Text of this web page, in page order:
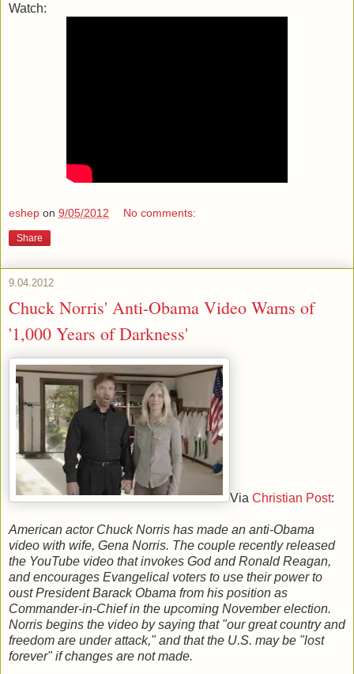
Watch:
eshep on 9/05/2012 No comments:
Share
9.04.2012
Chuck Norris' Anti-Obama Video Warns of
'1,000 Years of Darkness'
Via Christian Post:
American actor Chuck Norris has made an anti-Obama
video with wife, Gena Norris. The couple recently released
the YouTube video that invokes God and Ronald Reagan,
and encourages Evangelical voters to use their power to
oust President Barack Obama from his position as
Commander-in-Chief in the upcoming November election.
Norris begins the video by saying that "our great country and
freedom are under attack," and that the U.S. may be "lost
forever" if changes are not made.